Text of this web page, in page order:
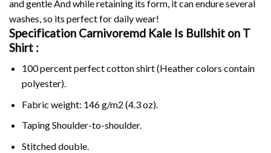
and gentle And while retaining its form, it can endure several
washes, so its perfect for daily wear!
Specification Carnivoremd Kale Is Bullshit on T
Shirt :
100 percent perfect cotton shirt (Heather colors contain
polyester).
Fabric weight: 146 g/m2 (4.3 oz).
Taping Shoulder-to-shoulder.
Stitched double.